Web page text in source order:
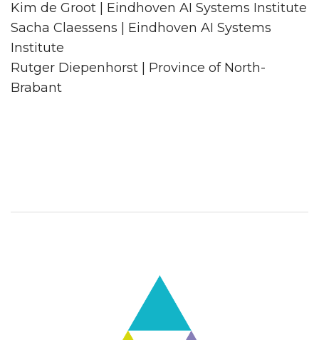
Kim de Groot | Eindhoven AI Systems Institute
Sacha Claessens | Eindhoven AI Systems
Institute
Rutger Diepenhorst | Province of North-
Brabant